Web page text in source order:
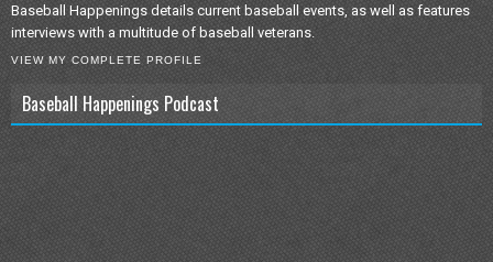
Baseball Happenings details current baseball events, as well as features
interviews with a multitude of baseball veterans.
VIEW MY COMPLETE PROFILE
Baseball Happenings Podcast